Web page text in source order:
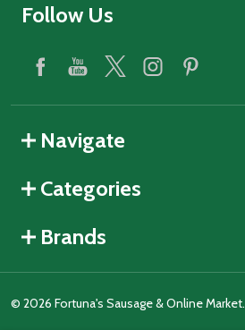
Follow Us
Navigate
Categories
Brands
© 2026 Fortuna's Sausage & Online Market.